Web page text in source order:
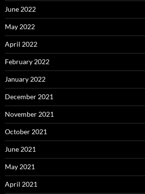
June 2022
May 2022
April 2022
February 2022
January 2022
December 2021
November 2021
October 2021
June 2021
May 2021
April 2021